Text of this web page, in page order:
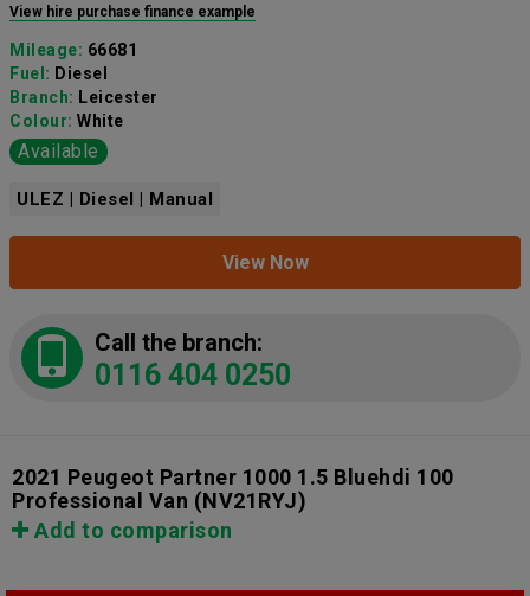
View hire purchase finance example
Mileage: 66681
Fuel: Diesel
Branch: Leicester
Colour: White
Available
ULEZ | Diesel | Manual
View Now
Call the branch:
0116 404 0250
2021 Peugeot Partner 1000 1.5 Bluehdi 100
Professional Van (NV21RYJ)
Add to comparison